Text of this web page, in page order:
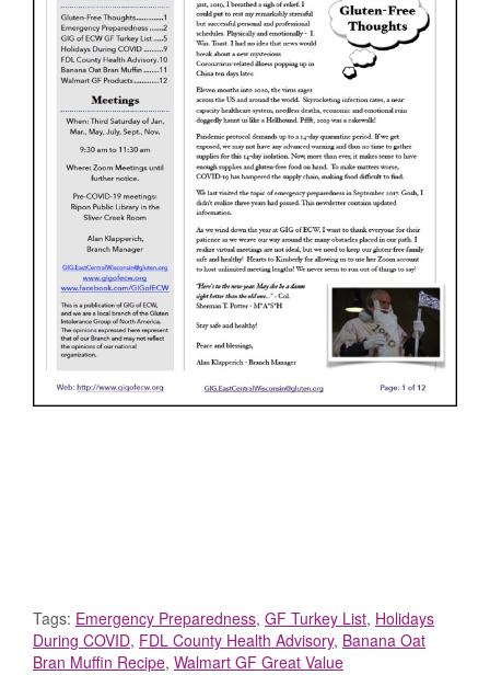
Tags: Emergency Preparedness, GF Turkey List, Holidays
During COVID, FDL County Health Advisory, Banana Oat
Bran Muffin Recipe, Walmart GF Great Value